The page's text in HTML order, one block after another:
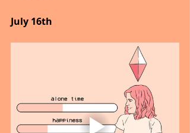
July 16th